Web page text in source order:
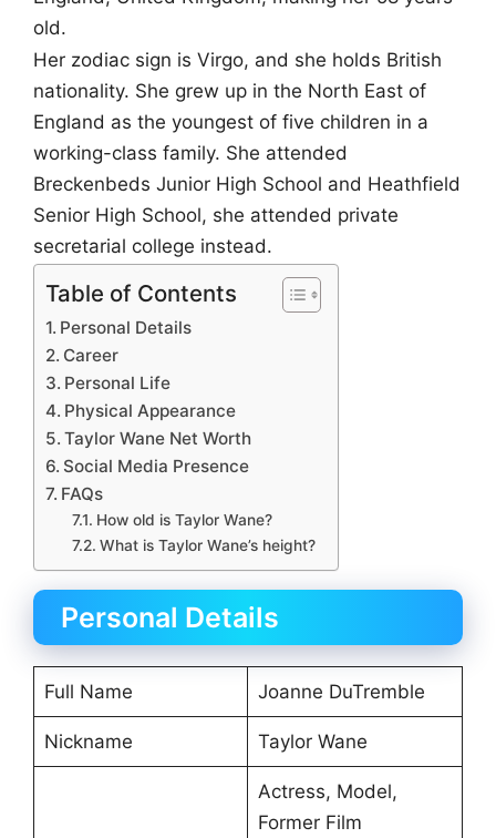
old.
Her zodiac sign is Virgo, and she holds British
nationality. She grew up in the North East of
England as the youngest of five children in a
working-class family. She attended
Breckenbeds Junior High School and Heathfield
Senior High School, she attended private
secretarial college instead.
Table of Contents
Personal Details
Career
Personal Life
Physical Appearance
Taylor Wane Net Worth
Social Media Presence
FAQs
How old is Taylor Wane?
What is Taylor Wane’s height?
Personal Details
Full Name Joanne DuTremble
Nickname Taylor Wane
Actress, Model,
Former Film